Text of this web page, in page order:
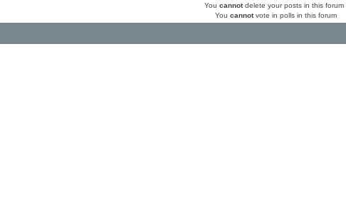
You cannotdelete your posts in this forum
You cannotvote in polls in this forum